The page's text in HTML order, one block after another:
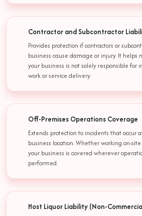
Contractor and Subcontractor
Provides protection if contractors or
business cause damage or injury. It helps
your business is not solely responsible for
work or service delivery.
Off-Premises Operations Coverage
Extends protection to incidents that occur
business location. Whether working on-
your business is covered wherever
performed.
Host Liquor Liability (Non-